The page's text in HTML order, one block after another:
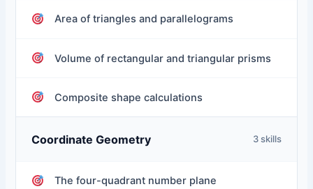
Area of triangles and parallelograms
Volume of rectangular and triangular prisms
Composite shape calculations
Coordinate Geometry 3 skills
The four-quadrant number plane